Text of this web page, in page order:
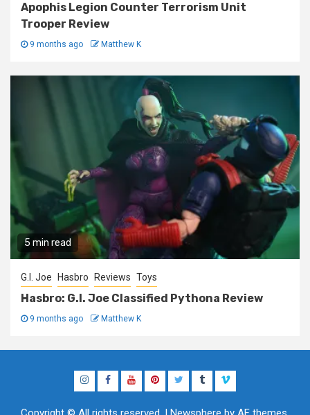
Apophis Legion Counter Terrorism Unit
Trooper Review
9 months ago Matthew K
5 min read
G.I. Joe Hasbro Reviews Toys
Hasbro: G.I. Joe Classified Pythona Review
9 months ago Matthew K
InstagramFacebook
YouTubePinterestTwitterTumblrVimeo